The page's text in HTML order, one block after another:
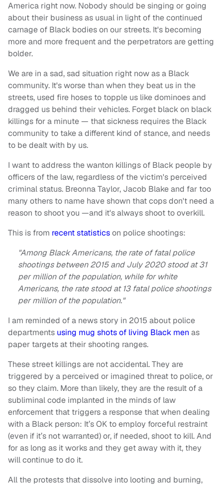
America right now. Nobody should be singing or going
about their business as usual in light of the continued
carnage of Black bodies on our streets. It's becoming
more and more frequent and the perpetrators are getting
bolder.
We are in a sad, sad situation right now as a Black
community. It's worse than when they beat us in the
streets, used fire hoses to topple us like dominoes and
dragged us behind their vehicles. Forget black on black
killings for a minute — that sickness requires the Black
community to take a different kind of stance, and needs
to be dealt with by us.
I want to address the wanton killings of Black people by
officers of the law, regardless of the victim's perceived
criminal status. Breonna Taylor, Jacob Blake and far too
many others to name have shown that cops don't need a
reason to shoot you —and it's always shoot to overkill.
This is from recent statisticson police shootings:
"Among Black Americans, the rate of fatal police
shootings between 2015 and July 2020 stood at 31
per million of the population, while for white
Americans, the rate stood at 13 fatal police shootings
per million of the population."
I am reminded of a news story in 2015 about police
departments using mug shots of living Black men as
paper targets at their shooting ranges.
These street killings are not accidental. They are
triggered by a perceived or imagined threat to police, or
so they claim. More than likely, they are the result of a
subliminal code implanted in the minds of law
enforcement that triggers a response that when dealing
with a Black person: It’s OK to employ forceful restraint
(even if it’s not warranted) or, if needed, shoot to kill. And
for as long as it works and they get away with it, they
will continue to do it.
All the protests that dissolve into looting and burning,